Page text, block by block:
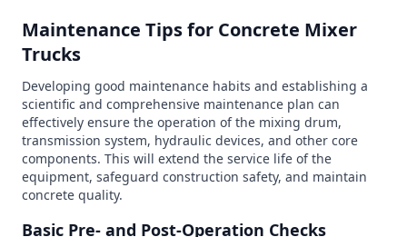
Maintenance Tips for Concrete Mixer
Trucks
Developing good maintenance habits and establishing a
scientific and comprehensive maintenance plan can
effectively ensure the operation of the mixing drum,
transmission system, hydraulic devices, and other core
components. This will extend the service life of the
equipment, safeguard construction safety, and maintain
concrete quality.
Basic Pre- and Post-Operation Checks